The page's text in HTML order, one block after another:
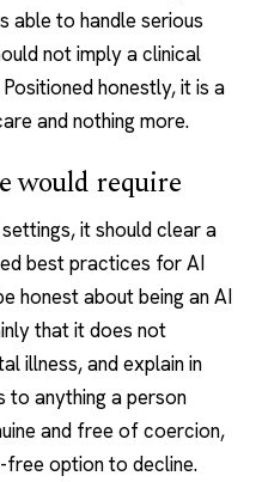
able to handle serious
not imply a clinical
honestly, it is a
and nothing more.
would require
it should clear a
best practices forAI
honest about being an AI
that it does not
illness, and explain in
to anything a person
and free of coercion,
free option to decline.